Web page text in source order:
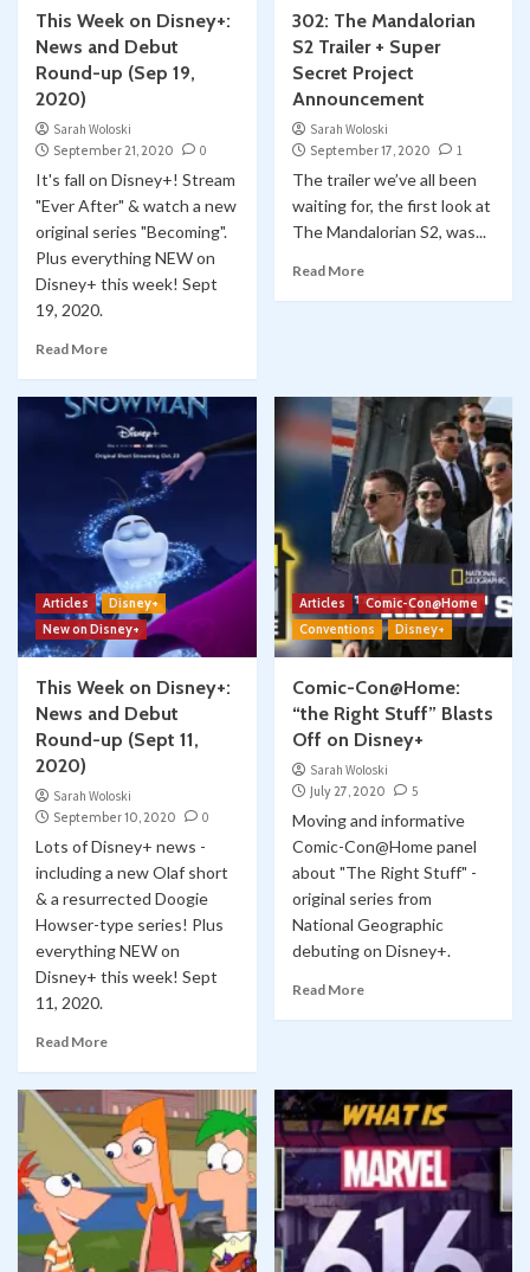
This Week on Disney+:
News and Debut
Round-up (Sep 19,
2020)
Sarah Woloski
September 21, 2020
0
It's fall on Disney+! Stream
"Ever After" & watch a new
original series "Becoming".
Plus everything NEW on
Disney+ this week! Sept
19, 2020.
Read More
302: The Mandalorian
S2 Trailer + Super
Secret Project
Announcement
Sarah Woloski
September 17, 2020
1
The trailer we’ve all been
waiting for, the first look at
The Mandalorian S2, was...
Read More
Articles
Disney+
New on Disney+
This Week on Disney+:
News and Debut
Round-up (Sept 11,
2020)
Sarah Woloski
September 10, 2020
0
Lots of Disney+ news -
including a new Olaf short
& a resurrected Doogie
Howser-type series! Plus
everything NEW on
Disney+ this week! Sept
11, 2020.
Read More
Articles
Comic-Con@Home
Conventions
Disney+
Comic-Con@Home:
“the Right Stuff” Blasts
Off on Disney+
Sarah Woloski
July 27, 2020
5
Moving and informative
Comic-Con@Home panel
about "The Right Stuff" -
original series from
National Geographic
debuting on Disney+.
Read More